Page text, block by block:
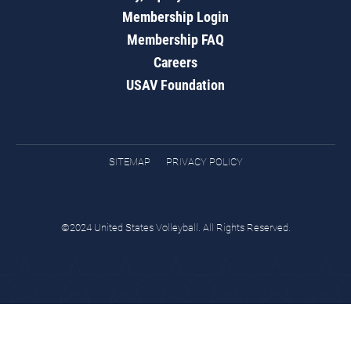
Membership Login
Membership FAQ
Careers
USAV Foundation
SITEMAP PRIVACY POLICY
©2024 United States Volleyball. All Rights Reserved.